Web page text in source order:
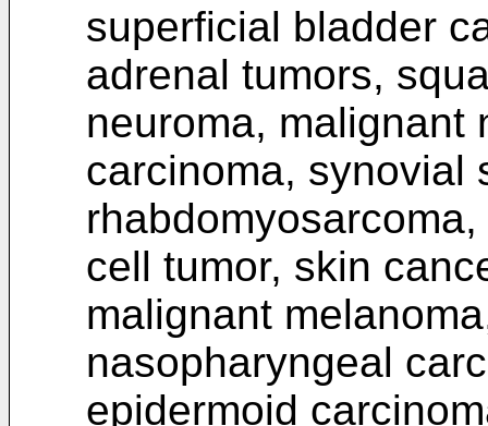
superficial bladder
adrenal tumors,
neuroma, malignant
carcinoma, synovial
cell tumor, skin
malignant
nasopharyngeal
epidermoid